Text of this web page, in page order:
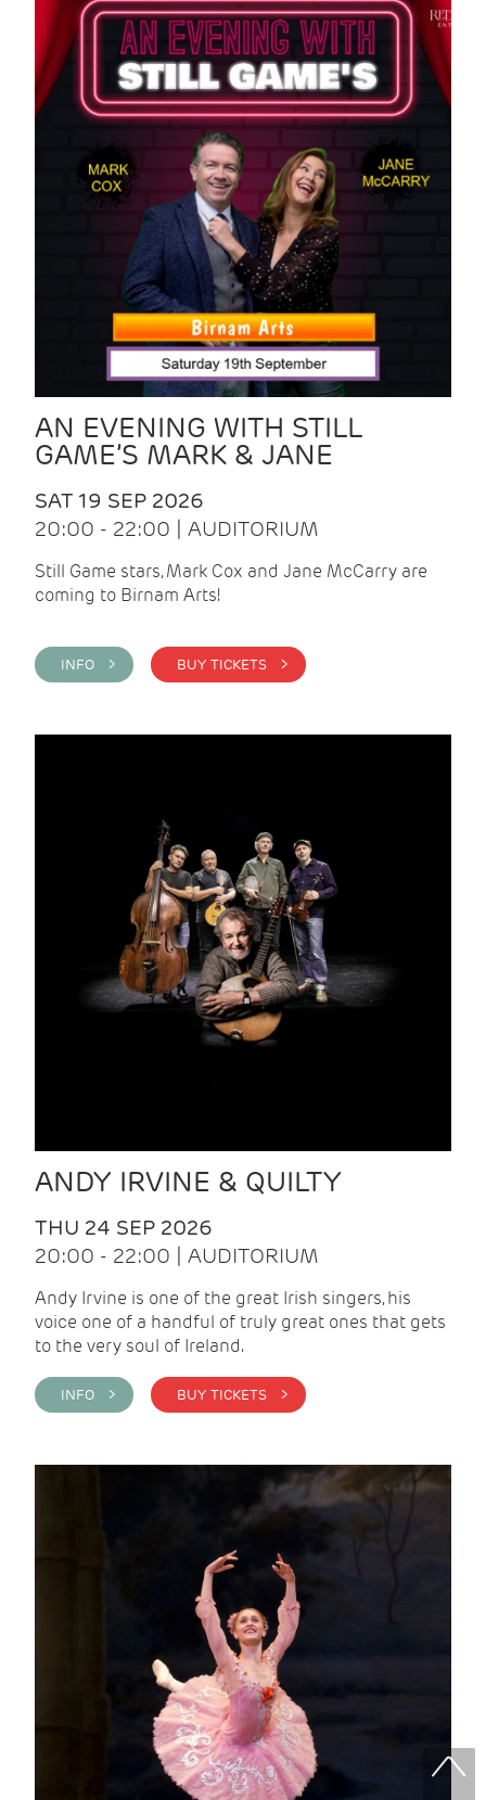
AN EVENING WITH STILL
GAME’S MARK & JANE
SAT 19 SEP 2026
20:00 - 22:00 | AUDITORIUM
Still Game stars, Mark Cox and Jane McCarry are
coming to Birnam Arts!
INFO > BUY TICKETS >
ANDY IRVINE & QUILTY
THU 24 SEP 2026
20:00 - 22:00 | AUDITORIUM
Andy Irvine is one of the great Irish singers, his
voice one of a handful of truly great ones that gets
to the very soul of Ireland.
INFO > BUY TICKETS >